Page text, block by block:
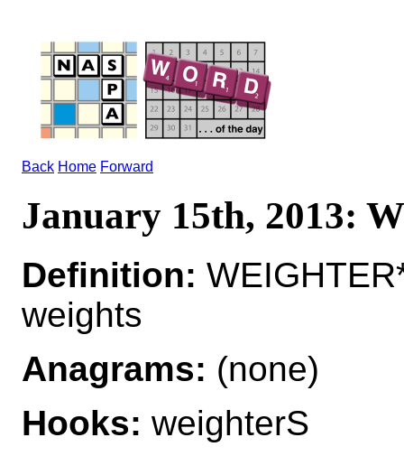
Back Home Forward
January 15th, 2013:
Definition:
weights
Anagrams: (none)
Hooks: weighterS